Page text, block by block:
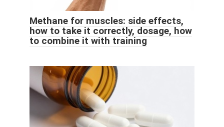
Methane for muscles: side effects,
how to take it correctly, dosage, how
to combine it with training